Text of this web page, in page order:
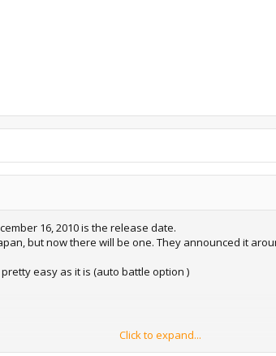
16, 2010 is the release date.
but now there will be one. They announced it
easy as it is (auto battle option )
XIII Ultimate Hits International. "Ultimate Hits" is
Click to expand...